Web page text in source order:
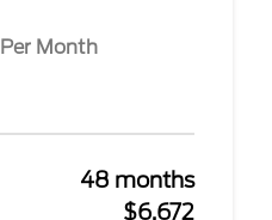
Per Month
48 months
$6,672